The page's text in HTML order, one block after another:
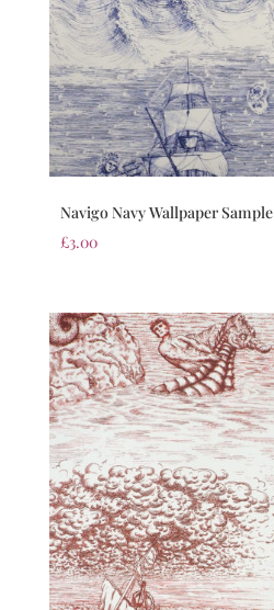
Navigo Navy Wallpaper Sample
£3.00